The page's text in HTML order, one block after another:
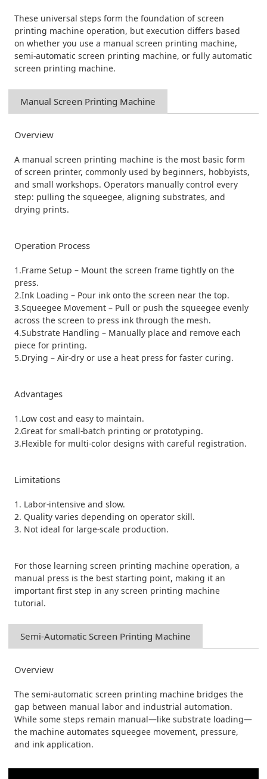
These universal steps form the foundation of screen
printing machine operation, but execution differs based
on whether you use a manual screen printing machine,
semi-automatic screen printing machine, or fully automatic
screen printing machine.
Manual Screen Printing Machine
Overview
A manual screen printing machine is the most basic form
of screen printer, commonly used by beginners, hobbyists,
and small workshops. Operators manually control every
step: pulling the squeegee, aligning substrates, and
drying prints.
Operation Process
1.Frame Setup – Mount the screen frame tightly on the
press.
2.Ink Loading – Pour ink onto the screen near the top.
3.Squeegee Movement – Pull or push the squeegee evenly
across the screen to press ink through the mesh.
4.Substrate Handling – Manually place and remove each
piece for printing.
5.Drying – Air-dry or use a heat press for faster curing.
Advantages
1.Low cost and easy to maintain.
2.Great for small-batch printing or prototyping.
3.Flexible for multi-color designs with careful registration.
Limitations
1. Labor-intensive and slow.
2. Quality varies depending on operator skill.
3. Not ideal for large-scale production.
For those learning screen printing machine operation, a
manual press is the best starting point, making it an
important first step in any screen printing machine
tutorial.
Semi-Automatic Screen Printing Machine
Overview
The semi-automatic screen printing machine bridges the
gap between manual labor and industrial automation.
While some steps remain manual—like substrate loading—
the machine automates squeegee movement, pressure,
and ink application.